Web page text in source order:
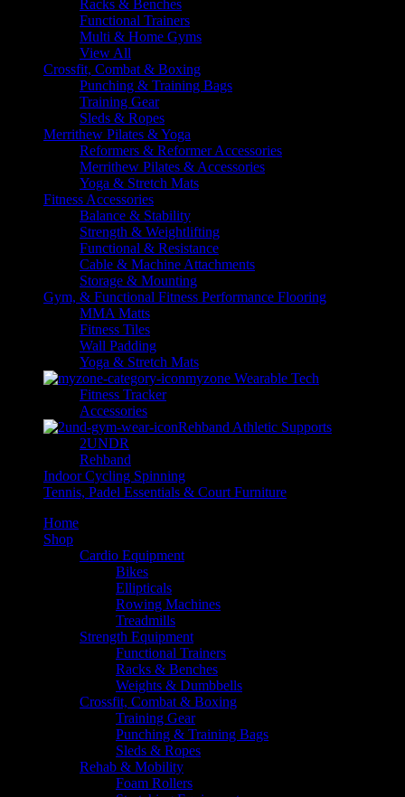
Racks & Benches
Functional Trainers
Multi & Home Gyms
View All
Crossfit, Combat & Boxing
Punching & Training Bags
Training Gear
Sleds & Ropes
Merrithew Pilates & Yoga
Reformers & Reformer Accessories
Merrithew Pilates & Accessories
Yoga & Stretch Mats
Fitness Accessories
Balance & Stability
Strength & Weightlifting
Functional & Resistance
Cable & Machine Attachments
Storage & Mounting
Gym, & Functional Fitness Performance Flooring
MMA Matts
Fitness Tiles
Wall Padding
Yoga & Stretch Mats
myzone Wearable Tech
Fitness Tracker
Accessories
Rehband Athletic Supports
2UNDR
Rehband
Indoor Cycling Spinning
Tennis, Padel Essentials & Court Furniture
Home
Shop
Cardio Equipment
Bikes
Ellipticals
Rowing Machines
Treadmills
Strength Equipment
Functional Trainers
Racks & Benches
Weights & Dumbbells
Crossfit, Combat & Boxing
Training Gear
Punching & Training Bags
Sleds & Ropes
Rehab & Mobility
Foam Rollers